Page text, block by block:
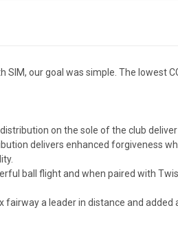
our goal was simple. The lowest
on the sole of the club
delivers enhanced forgiveness
ball flight and when paired with
fairway a leader in distance and